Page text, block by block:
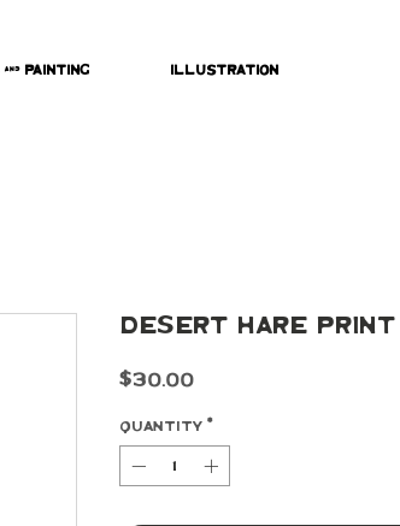
Painting Illustration
Desert Hare Print
$30.00Price
Quantity *